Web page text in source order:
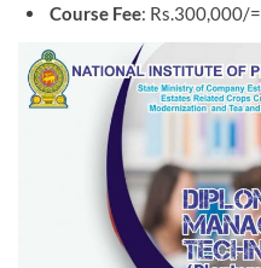
Course Fee: Rs.300,000/=